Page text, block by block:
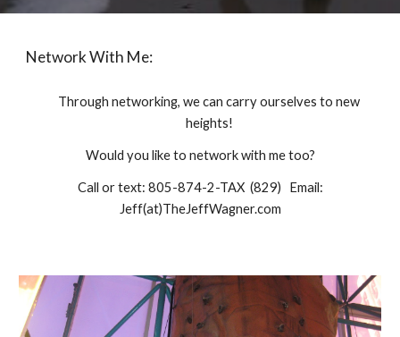
Network With Me:
Through networking, we can carry ourselves to new
heights!
Would you like to network with me too?
Call or text: 805-874-2-TAX (829) Email:
Jeff(at)TheJeffWagner.com